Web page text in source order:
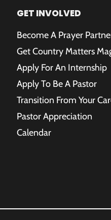
GET INVOLVED
Become A Prayer
Get Country Matters
Apply For An Internship
Apply To Be A Pastor
Transition From Your
Pastor Appreciation
Calendar